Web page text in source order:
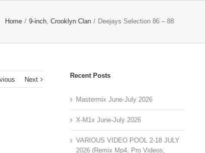
Home / 9-inch, Crooklyn Clan / Deejays Selection 86 – 88
Next
Recent Posts
Mastermix June-July 2026
X-M1x June-July 2026
VARIOUS VIDEO POOL 2-18 JULY
2026 (Remix Mp4, Pro Videos,